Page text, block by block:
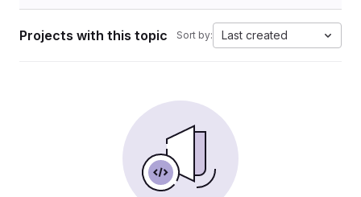
Projects with this topic Sort by: Last created